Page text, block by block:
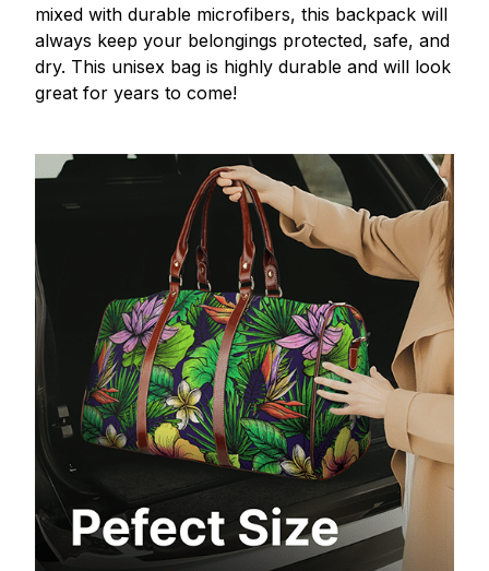
mixed with durable microfibers, this backpack will
always keep your belongings protected, safe, and
dry. This unisex bag is highly durable and will look
great for years to come!